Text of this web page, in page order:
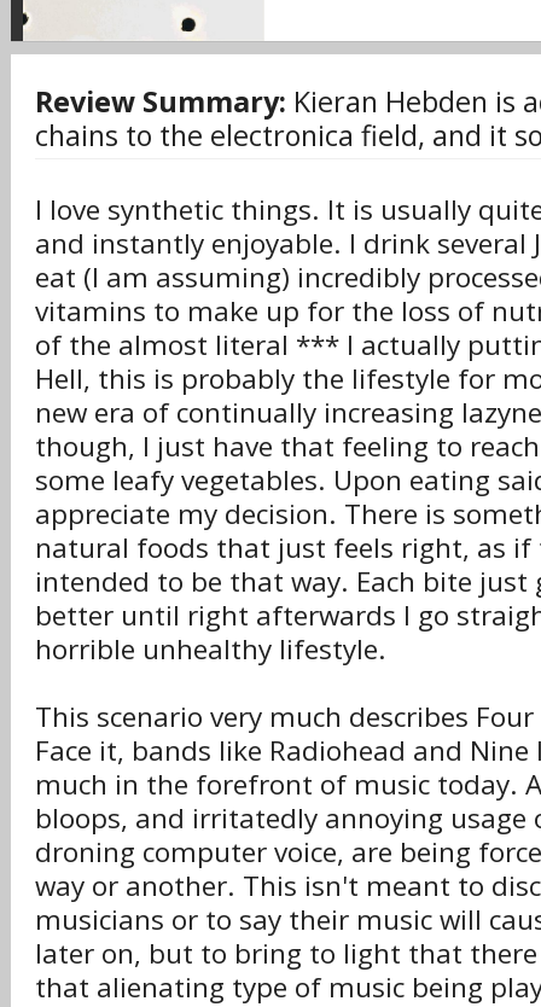
Review Summary: Kieran Hebden is
chains to the electronica field, and it
I love synthetic things. It is usually
and instantly enjoyable. I drink several
eat (I am assuming) incredibly
vitamins to make up for the loss of
of the almost literal *** I actually
Hell, this is probably the lifestyle for
new era of continually increasing
though, I just have that feeling to
some leafy vegetables. Upon eating
appreciate my decision. There is
natural foods that just feels right, as if
intended to be that way. Each bite just
better until right afterwards I go
horrible unhealthy lifestyle.
This scenario very much describes
Face it, bands like Radiohead and Nine
much in the forefront of music today.
bloops, and irritatedly annoying usage
droning computer voice, are being
way or another. This isn't meant to
musicians or to say their music will
later on, but to bring to light that
that alienating type of music being